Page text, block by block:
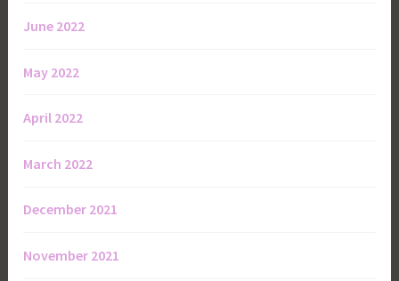
June 2022
May 2022
April 2022
March 2022
December 2021
November 2021